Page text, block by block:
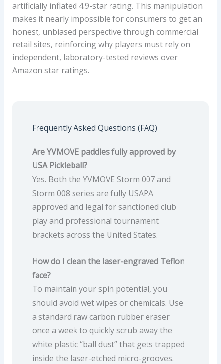
artificially inflated 4.9-star rating. This manipulation
makes it nearly impossible for consumers to get an
honest, unbiased perspective through commercial
retail sites, reinforcing why players must rely on
independent, laboratory-tested reviews over
Amazon star ratings.
Frequently Asked Questions (FAQ)
Are YVMOVE paddles fully approved by
USA Pickleball?
Yes. Both the YVMOVE Storm 007 and
Storm 008 series are fully USAPA
approved and legal for sanctioned club
play and professional tournament
brackets across the United States.
How do I clean the laser-engraved Teflon
face?
To maintain your spin potential, you
should avoid wet wipes or chemicals. Use
a standard raw carbon rubber eraser
once a week to quickly scrub away the
white plastic “ball dust” that gets trapped
inside the laser-etched micro-grooves.